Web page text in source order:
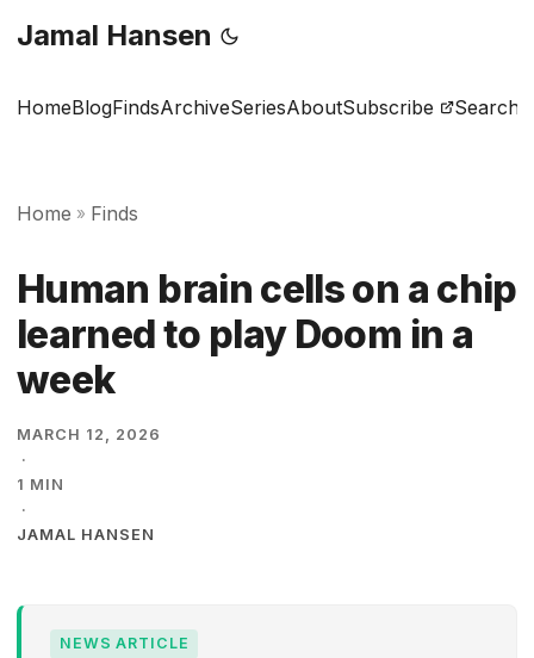
Jamal Hansen
HomeBlogFindsArchiveSeriesAboutSubscribe Search
Home » Finds
Human brain cells on a chip
learned to play Doom in a
week
MARCH 12, 2026
·
1 MIN
·
JAMAL HANSEN
NEWS ARTICLE